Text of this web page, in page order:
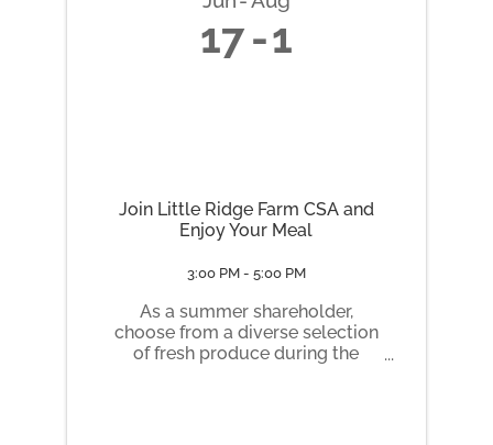
17 1
Join Little Ridge Farm CSA and
Enjoy Your Meal
3:00 PM - 5:00 PM
As a summer shareholder,
choose from a diverse selection
of fresh produce during the